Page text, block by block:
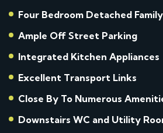
Four Bedroom Detached
Ample Off Street Parking
Integrated Kitchen Appliances
Excellent Transport Links
Close By To Numerous
Downstairs WC and Utility